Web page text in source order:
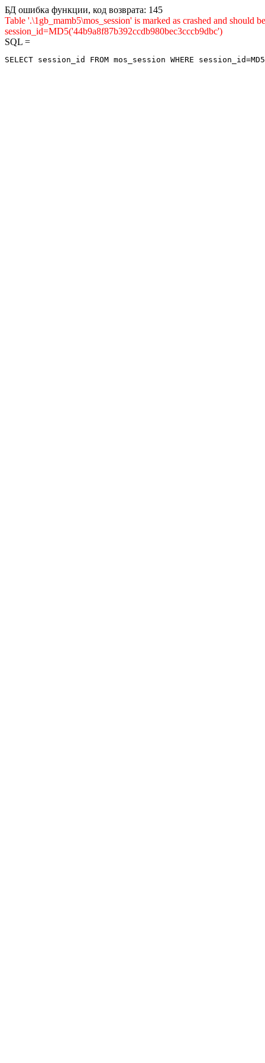
БД ошибка функции, код возврата: 145
Table '.\1gb_mamb5\mos_session' is marked as crashed and
session_id=MD5('44b9a8f87b392ccdb980bec3cccb9dbc')
SQL =
SELECT session_id FROM mos_session WHERE